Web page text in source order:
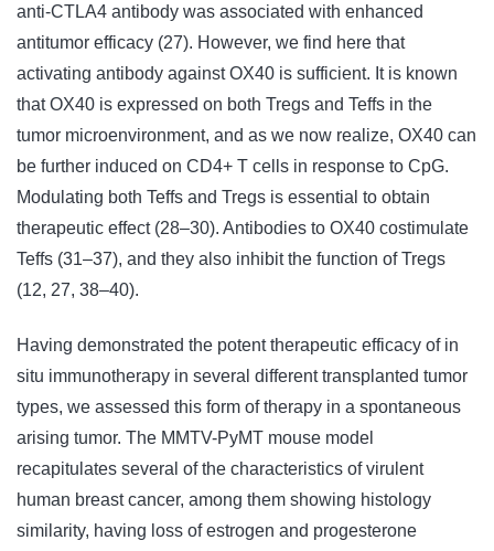
anti-CTLA4 antibody was associated with enhanced
antitumor efficacy (27). However, we find here that
activating antibody against OX40 is sufficient. It is known
that OX40 is expressed on both Tregs and Teffs in the
tumor microenvironment, and as we now realize, OX40 can
be further induced on CD4+ T cells in response to CpG.
Modulating both Teffs and Tregs is essential to obtain
therapeutic effect (28–30). Antibodies to OX40 costimulate
Teffs (31–37), and they also inhibit the function of Tregs
(12, 27, 38–40).
Having demonstrated the potent therapeutic efficacy of in
situ immunotherapy in several different transplanted tumor
types, we assessed this form of therapy in a spontaneous
arising tumor. The MMTV-PyMT mouse model
recapitulates several of the characteristics of virulent
human breast cancer, among them showing histology
similarity, having loss of estrogen and progesterone